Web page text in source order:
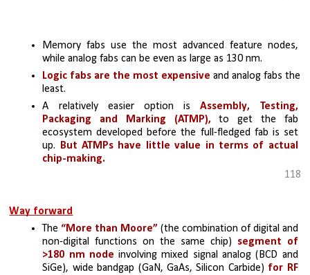
Memory fabs use the most advanced feature nodes,
while analog fabs can be even as large as 130 nm.
Logic fabs are the most expensive and analog fabs the
least.
A relatively easier option is Assembly, Testing,
Packaging and Marking (ATMP), to get the fab
ecosystem developed before the full-fledged fab is set
up. But ATMPs have little value in terms of actual
chip-making.
118
Way forward
The “More than Moore” (the combination of digital and
non-digital functions on the same chip) segment of
>180 nm node involving mixed signal analog (BCD and
SiGe), wide bandgap (GaN, GaAs, Silicon Carbide) for RF